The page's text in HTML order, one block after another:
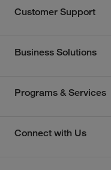
Customer Support
Business Solutions
Programs & Services
Connect with Us